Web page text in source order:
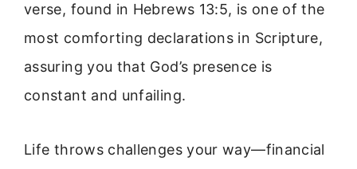
verse, found in Hebrews 13:5, is one of the
most comforting declarations in Scripture,
assuring you that God’s presence is
constant and unfailing.
Life throws challenges your way—financial